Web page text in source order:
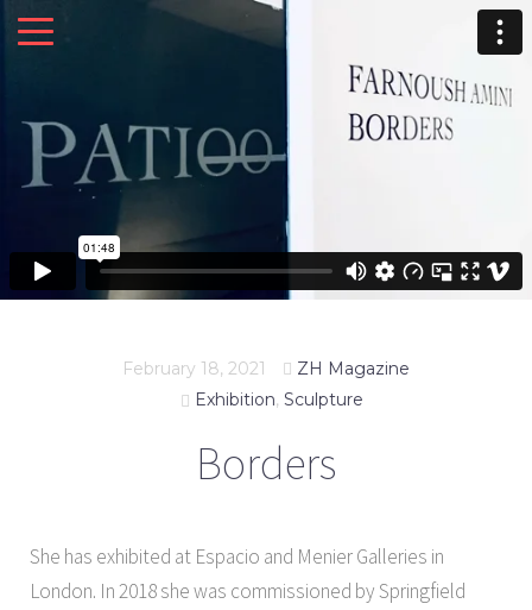
February 18, 2021
ZH Magazine
Exhibition, Sculpture
Borders
She has exhibited at Espacio and Menier Galleries in
London. In 2018 she was commissioned by Springfield